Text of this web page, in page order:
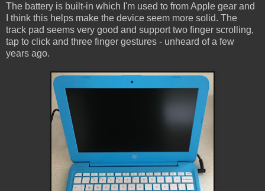
The battery is built-in which I'm used to from Apple gear and
I think this helps make the device seem more solid. The
track pad seems very good and support two finger scrolling,
tap to click and three finger gestures - unheard of a few
years ago.